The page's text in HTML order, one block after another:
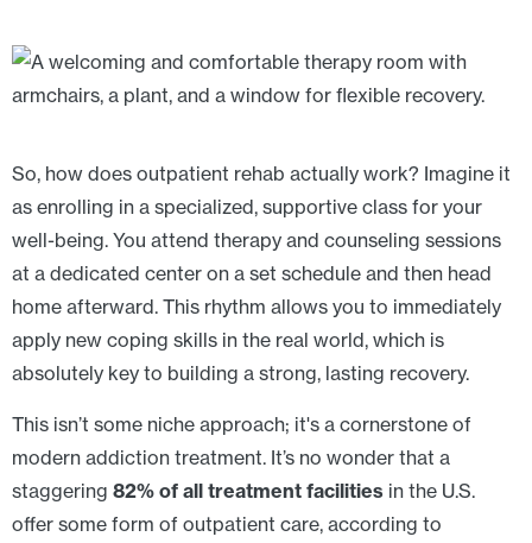
So, how does outpatient rehab actually work? Imagine it
as enrolling in a specialized, supportive class for your
well-being. You attend therapy and counseling sessions
at a dedicated center on a set schedule and then head
home afterward. This rhythm allows you to immediately
apply new coping skills in the real world, which is
absolutely key to building a strong, lasting recovery.
This isn’t some niche approach; it's a cornerstone of
modern addiction treatment. It’s no wonder that a
staggering 82% of all treatment facilities in the U.S.
offer some form of outpatient care, according to